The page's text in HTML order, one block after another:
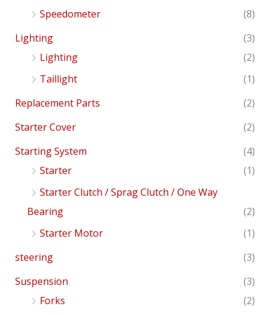
Speedometer
(8)
Lighting
(3)
Lighting
(2)
Taillight
(1)
Replacement Parts
(2)
Starter Cover
(2)
Starting System
(4)
Starter
(1)
Starter Clutch / Sprag Clutch / One Way
Bearing
(2)
Starter Motor
(1)
steering
(3)
Suspension
(3)
Forks
(2)